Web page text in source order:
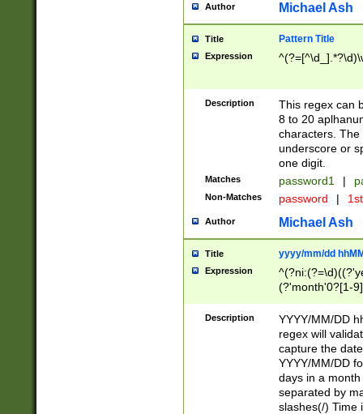
Author Michael Ash
Title Pattern Title
Expression
Description
This regex can
8 to 20
characters. The
underscore or
one digit.
Matches password1 |
Non-Matches password |
Author Michael Ash
Title yyyy/mm/dd
Expression
(?'month'0?[1-
Description
YYYY/MM/DD
regex will
capture the
YYYY/MM/DD
days in a
separated by
slashes(/) Time